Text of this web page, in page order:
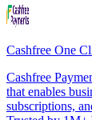
Cashfree One
Cashfree
that enables
subscriptions,